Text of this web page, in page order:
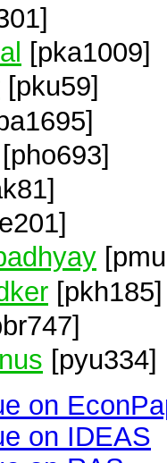
[pka1009]
[pku59]
[pho693]
[pkh185]
[pyu334]
on
on IDEAS